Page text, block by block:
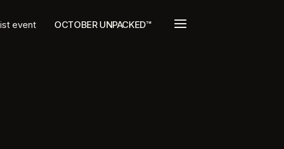
event OCTOBER UNPACKED™ a